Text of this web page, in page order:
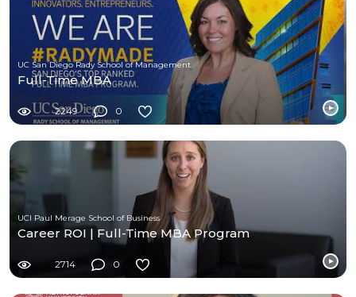
UC San Diego Rady School of Management
Full-Time MBA
2249 0
UCI Paul Merage School of Business
Career ROI | Full-Time MBA Program
2714 0